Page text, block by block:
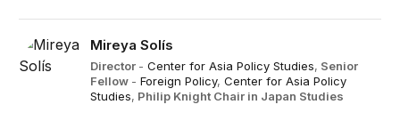
Mireya Solís
Director -Center for Asia Policy Studies, Senior
Fellow -Foreign Policy,Center for Asia Policy
Studies, Philip Knight Chair in Japan Studies